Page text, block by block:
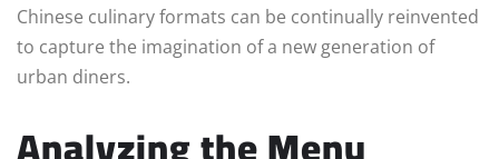
Chinese culinary formats can be continually reinvented
to capture the imagination of a new generation of
urban diners.